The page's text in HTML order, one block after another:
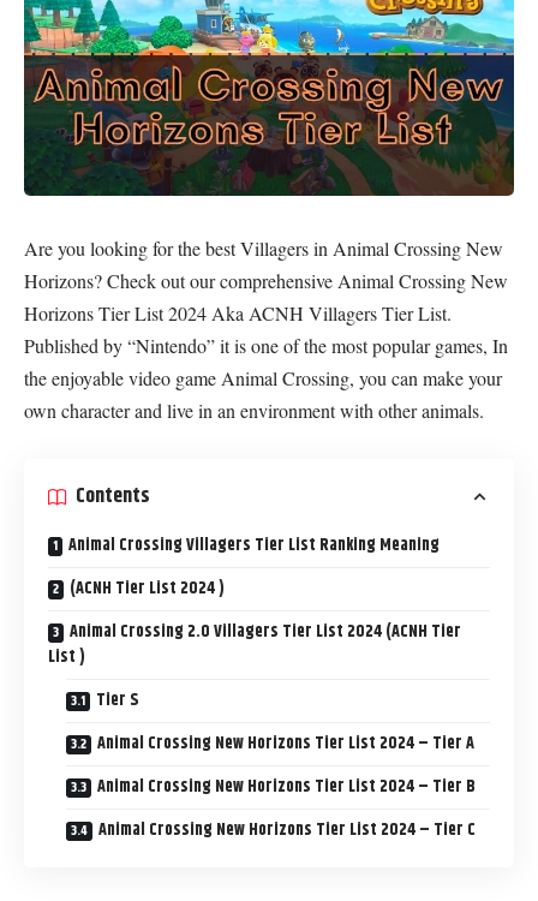
Are you looking for the best Villagers in Animal Crossing New
Horizons? Check out our comprehensive Animal Crossing New
Horizons Tier List 2024 Aka ACNH Villagers Tier List.
Published by “Nintendo” it is one of the most popular games, In
the enjoyable video game Animal Crossing, you can make your
own character and live in an environment with other animals.
Contents
Animal Crossing Villagers Tier List Ranking Meaning
(ACNH Tier List 2024 )
Animal Crossing 2.0 Villagers Tier List 2024 (ACNH Tier
List )
Tier S
Animal Crossing New Horizons Tier List 2024 – Tier A
Animal Crossing New Horizons Tier List 2024 – Tier B
Animal Crossing New Horizons Tier List 2024 – Tier C